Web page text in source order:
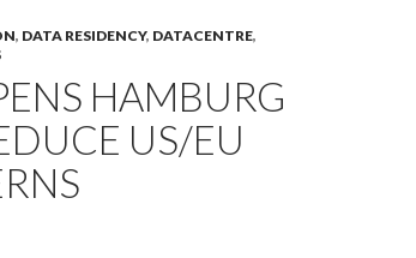
, DATA RESIDENCY, DATACENTRE,
HAMBURG
US/EU